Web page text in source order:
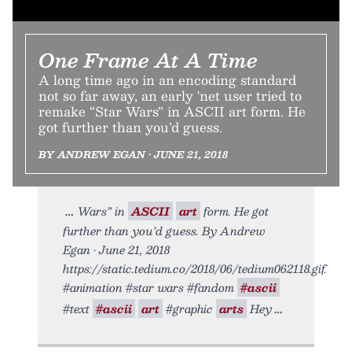
One Frame At A Time
A long time ago in an encoding standard
not so far away, an early 'net user tried to
remake “Star Wars” in ASCII art form. He
got further than you’d guess.
BY ANDREW EGAN • JUNE 21, 2018
Wars” in ASCII art form. He got
further than you’d guess. By Andrew
Egan • June 21, 2018
https://static.tedium.co/2018/06/tedium062118.gif.
#animation #star wars #fandom #ascii
#text #ascii art #graphic arts Hey